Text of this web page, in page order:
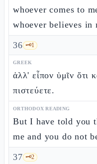
whoever comes to
whoever believes
36 🗝️1
GREEK
ἀλλ' εἶπον ὑμῖν ὅτι
πιστεύετε.
ORTHODOX READING
But I have told you
me and you do not
37 🗝️2